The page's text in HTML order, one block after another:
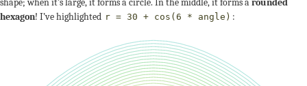
shape; when it’s large, it forms a circle. In the middle, it forms arounded
hexagon! I’ve highlighted r = 30 + cos(6 * angle) :